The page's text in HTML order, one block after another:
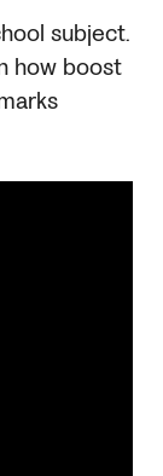
subject.
how boost